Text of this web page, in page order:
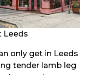
Leeds
only get in Leeds
tender lamb leg